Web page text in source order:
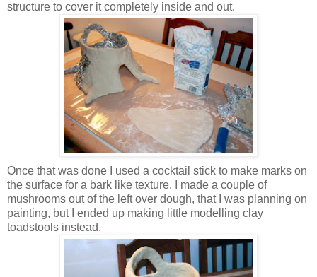
structure to cover it completely inside and out.
Once that was done I used a cocktail stick to make marks on
the surface for a bark like texture. I made a couple of
mushrooms out of the left over dough, that I was planning on
painting, but I ended up making little modelling clay
toadstools instead.